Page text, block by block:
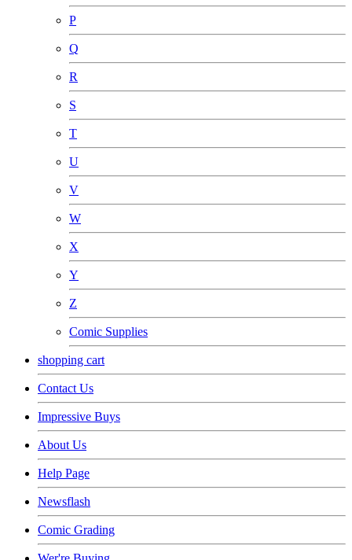
P
Q
R
S
T
U
V
W
X
Y
Z
Comic Supplies
shopping cart
Contact Us
Impressive Buys
About Us
Help Page
Newsflash
Comic Grading